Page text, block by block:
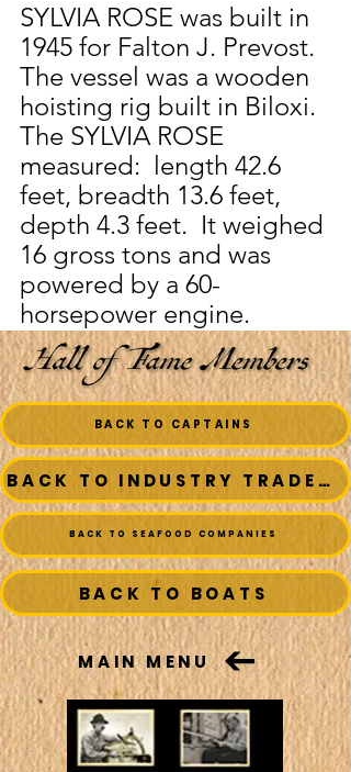
SYLVIA ROSE was built in
1945 for Falton J. Prevost.
The vessel was a wooden
hoisting rig built in Biloxi.
The SYLVIA ROSE
measured:  length 42.6
feet, breadth 13.6 feet,
depth 4.3 feet.  It weighed
16 gross tons and was
powered by a 60-
horsepower engine.
BACK TO CAPTAINS
BACK TO INDUSTRY TRADESMEN
BACK TO SEAFOOD COMPANIES
BACK TO BOATS
MAIN MENU